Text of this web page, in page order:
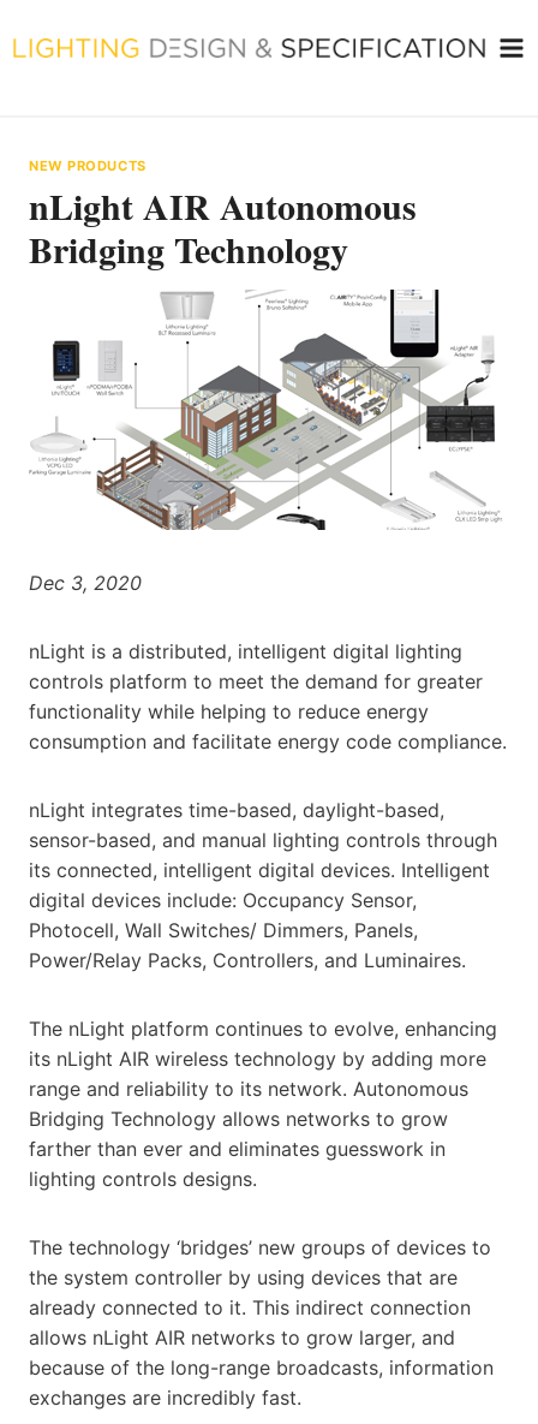
to
NEW PRODUCTS
nLight AIR Autonomous
Bridging Technology
Dec 3, 2020
nLight is a distributed, intelligent digital lighting
controls platform to meet the demand for greater
functionality while helping to reduce energy
consumption and facilitate energy code compliance.
nLight integrates time-based, daylight-based,
sensor-based, and manual lighting controls through
its connected, intelligent digital devices. Intelligent
digital devices include: Occupancy Sensor,
Photocell, Wall Switches/ Dimmers, Panels,
Power/Relay Packs, Controllers, and Luminaires.
The nLight platform continues to evolve, enhancing
its nLight AIR wireless technology by adding more
range and reliability to its network. Autonomous
Bridging Technology allows networks to grow
farther than ever and eliminates guesswork in
lighting controls designs.
The technology ‘bridges’ new groups of devices to
the system controller by using devices that are
already connected to it. This indirect connection
allows nLight AIR networks to grow larger, and
because of the long-range broadcasts, information
exchanges are incredibly fast.